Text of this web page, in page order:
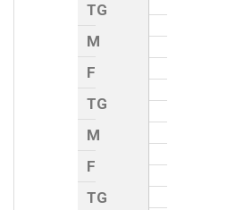
TG
M
F
TG
M
F
TG